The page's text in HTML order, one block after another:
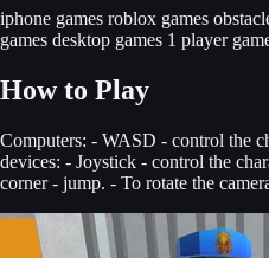
iphone games roblox games
games desktop games 1 player
How to Play
Computers: - WASD - control the
devices: - Joystick - control the
corner - jump. - To rotate the